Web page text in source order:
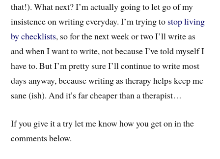
that!). What next? I’m actually going to let go of my
insistence on writing everyday. I’m trying to stop living
by checklists, so for the next week or two I’ll write as
and when I want to write, not because I’ve told myself I
have to. But I’m pretty sure I’ll continue to write most
days anyway, because writing as therapy helps keep me
sane (ish). And it’s far cheaper than a therapist…
If you give it a try let me know how you get on in the
comments below.